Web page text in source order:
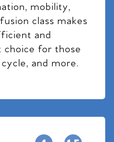
mobility,
class makes
and
choice for those
and more.